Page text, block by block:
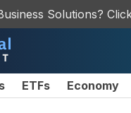
Solutions?
ETFs Economy